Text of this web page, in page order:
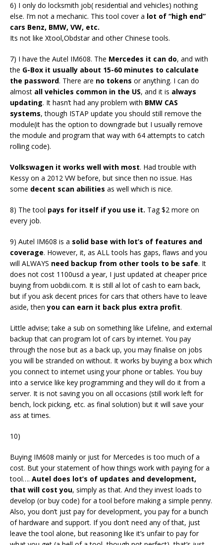
6) I only do locksmith job( residential and vehicles) nothing
else. I’m not a mechanic. This tool cover a lot of “high end”
cars Benz, BMW, VW, etc.
Its not like Xtool,Obdstar and other Chinese tools.
7) I have the Autel IM608. The Mercedes it can do, and with
the G-Box it usually about 15-60 minutes to calculate
the password. There are no tokens or anything. I can do
almost all vehicles common in the US, and it is always
updating. It hasn’t had any problem with BMW CAS
systems, though ISTAP update you should still remove the
module(it has the option to downgrade but I usually remove
the module and program that way with 64 attempts to catch
rolling code).
Volkswagen it works well with most. Had trouble with
Kessy on a 2012 VW before, but since then no issue. Has
some decent scan abilities as well which is nice.
8) The tool pays for itself if you use it. Tag $2 more on
every job.
9) Autel IM608 is a solid base with lot’s of features and
coverage. However, it, as ALL tools has gaps, flaws and you
will ALWAYS need backup from other tools to be safe. It
does not cost 1100usd a year, I just updated at cheaper price
buying from uobdii.com. It is still al lot of cash to earn back,
but if you ask decent prices for cars that others have to leave
aside, thenyou can earn it back plus extra profit.
Little advise; take a sub on something like Lifeline, and external
backup that can program lot of cars by internet. You pay
through the nose but as a back up, you may finalise on jobs
you will be stranded on without. It works by buying a box which
you connect to internet using your phone or tables. You buy
into a service like key programming and they will do it from a
server. It is not saving you on all occasions (still work left for
bench, lock picking, etc. as final solution) but it will save your
ass at times.
10)
Buying IM608 mainly or just for Mercedes is too much of a
cost. But your statement of how things work with paying for a
tool…. Autel does lot’s of updates and development,
that will cost you, simply as that. And they invest loads to
develop (or buy code) for a tool before making a simple penny.
Also, you don’t just pay for development, you pay for a bunch
of hardware and support. If you don’t need any of that, just
leave the tool alone, but reasoning like it’s unfair to pay for